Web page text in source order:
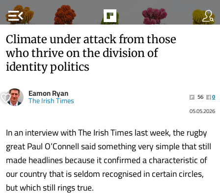
menu_open
Climate under attack from those
who thrive on the division of
identity politics
Eamon Ryan
The Irish Times 56
0
05.05.2026
In an interview with The Irish Times last week, the rugby
great Paul O’Connell said something very simple that still
made headlines because it confirmed a characteristic of
our country that is seldom recognised in certain circles,
but which still rings true.